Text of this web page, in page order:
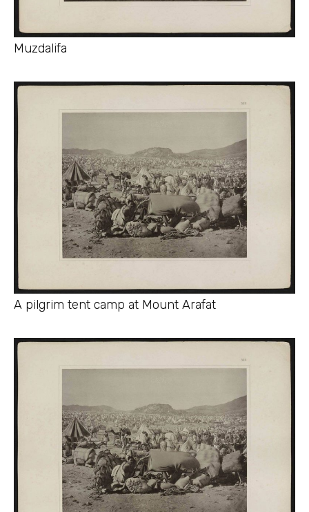
Muzdalifa
A pilgrim tent camp at Mount Arafat